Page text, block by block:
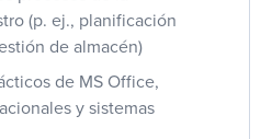
(p. ej., planificación
de almacén)
de MS Office,
y sistemas